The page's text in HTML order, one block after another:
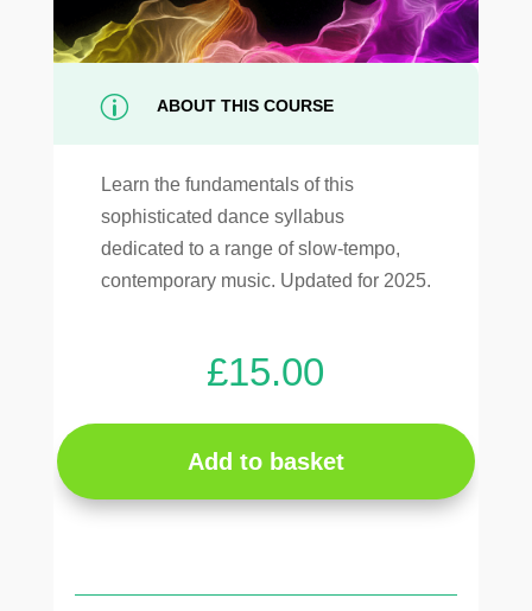
p ABOUT THIS COURSE
Learn the fundamentals of this
sophisticated dance syllabus
dedicated to a range of slow-tempo,
contemporary music. Updated for 2025.
£15.00
Add to basket